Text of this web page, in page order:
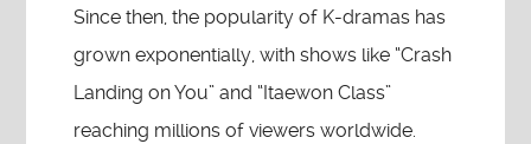
Since then, the popularity of K-dramas has
grown exponentially, with shows like “Crash
Landing on You” and “Itaewon Class”
reaching millions of viewers worldwide.